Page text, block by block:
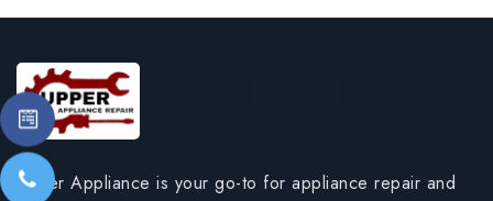
Upper Appliance is your go-to for appliance repair and